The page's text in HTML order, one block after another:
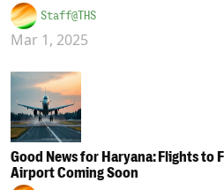
Staff@THS
Mar 1, 2025
Good News for Haryana: Flights to
Airport Coming Soon